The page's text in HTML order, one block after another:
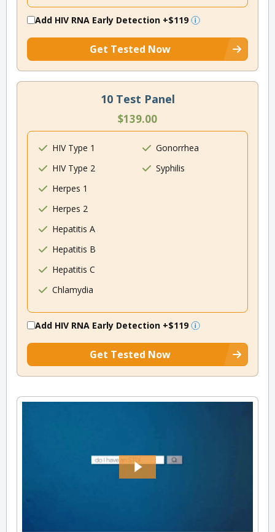
Add HIV RNA Early Detection +$119
Get Tested Now
10 Test Panel
$139.00
HIV Type 1
HIV Type 2
Herpes 1
Herpes 2
Hepatitis A
Hepatitis B
Hepatitis C
Chlamydia
Gonorrhea
Syphilis
Add HIV RNA Early Detection +$119
Get Tested Now